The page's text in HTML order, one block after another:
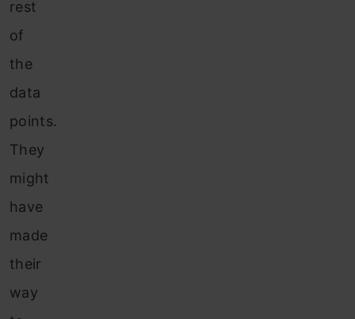
rest
of
the
data
points.
They
might
have
made
their
way